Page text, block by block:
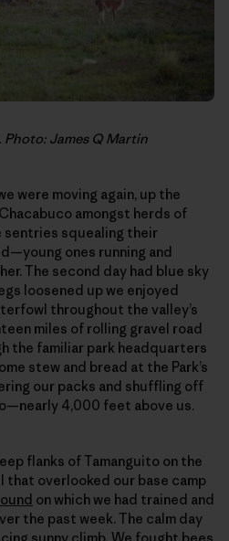
James Q Martin
were moving again, up the
amongst herds of
sentries squealing their
ones running and
The second day had blue sky
loosened up we enjoyed
throughout the valley’s
miles of rolling gravel road
the familiar park headquarters
stew and bread at the Park’s
our packs and shuffling off
4,000 feet above us.
flanks of Tamanguito on the
that overlooked our base camp
on which we had trained and
the past week. The calm day